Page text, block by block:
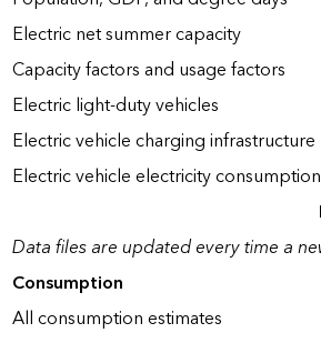
Electric net summer capacity
Capacity factors and usage factors
Electric light-duty vehicles
Electric vehicle charging infrastructure
Electric vehicle electricity
Data files are updated every time a
Consumption
All consumption estimates